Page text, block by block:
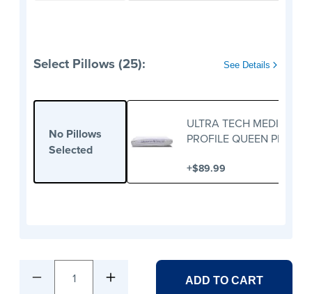
Select Pillows (25): See Details
No Pillows
Selected
ULTRA TECH MEDIUM
PROFILE QUEEN PILLOW
+$89.99
1 ADD TO CART